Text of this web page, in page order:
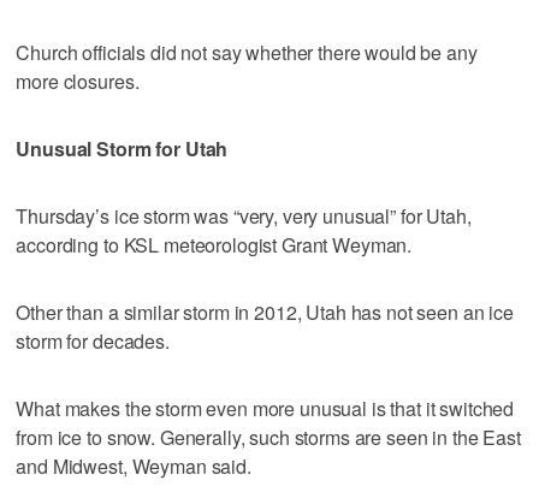
Church officials did not say whether there would be any
more closures.
Unusual Storm for Utah
Thursday’s ice storm was “very, very unusual” for Utah,
according to KSL meteorologist Grant Weyman.
Other than a similar storm in 2012, Utah has not seen an ice
storm for decades.
What makes the storm even more unusual is that it switched
from ice to snow. Generally, such storms are seen in the East
and Midwest, Weyman said.